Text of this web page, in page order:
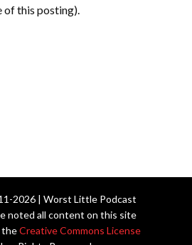
of this posting).
2026 | Worst Little Podcast
noted all content on this site
theCreative Commons License